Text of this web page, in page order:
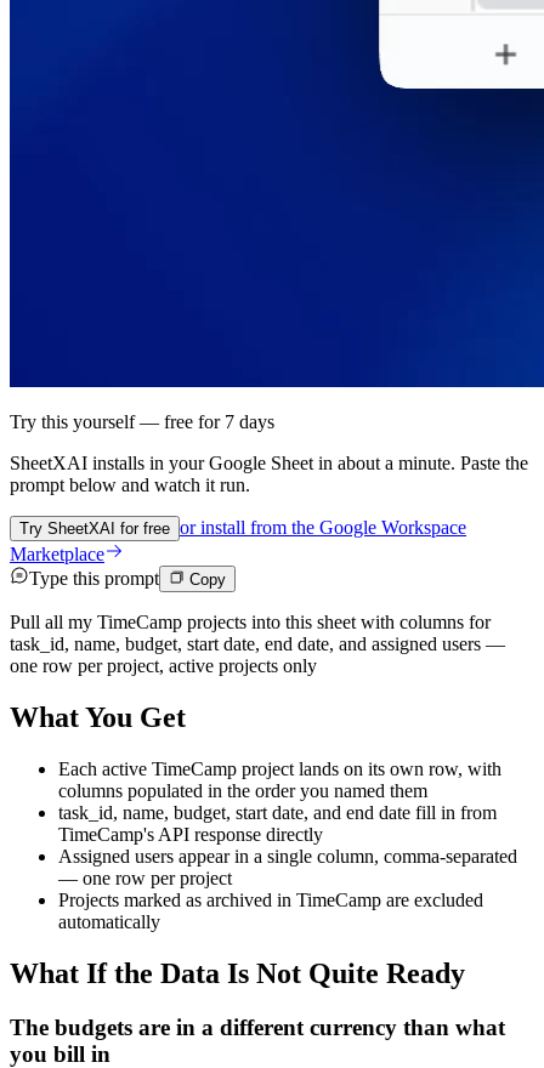
Try this yourself — free for 7 days
SheetXAI installs in yourGoogle Sheet in about a minute. Paste the
prompt below and watch it run.
Try SheetXAI for free or install from the Google Workspace
Marketplace
Type this prompt
Copy
Pull all my TimeCamp projects into this sheet with columns for
task_id, name, budget, start date, end date, and assigned users —
one row per project, active projects only
What You Get
Each active TimeCamp project lands on its own row, with
columns populated in the order you named them
task_id, name, budget, start date, and end date fill in from
TimeCamp's API response directly
Assigned users appear in a single column, comma-separated
— one row per project
Projects marked as archived in TimeCamp are excluded
automatically
What If the Data Is Not Quite Ready
The budgets are in a different currency than what
you bill in